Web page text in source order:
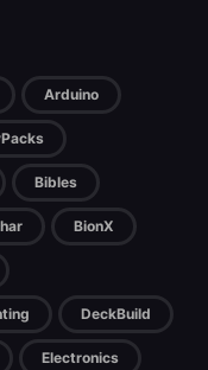
Arduino
Bibles
BionX
DeckBuild
Electronics